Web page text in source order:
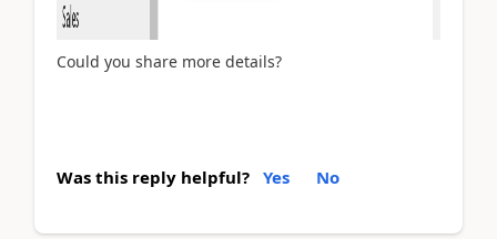
Could you share more details?
Was this reply helpful? Yes No